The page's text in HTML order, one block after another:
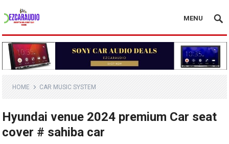
MENU
HOME CAR MUSIC SYSTEM
Hyundai venue 2024 premium Car seat
cover # sahiba car